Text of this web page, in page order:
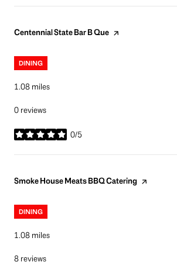
Visit the
Centennial State Bar B Que page on Yelp
DINING
1.08 miles
0 reviews
0/5
stars
Visit the
Smoke House Meats BBQ Catering page on Yelp
DINING
1.08 miles
8 reviews